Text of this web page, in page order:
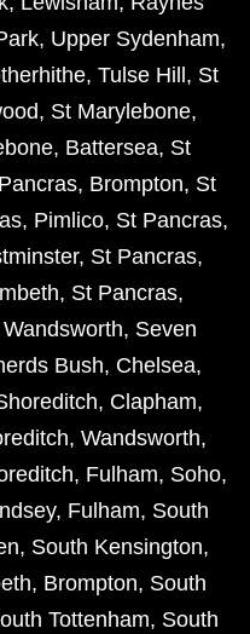
, Upper Sydenham,
, Tulse Hill , St
, St Marylebone,
, Battersea, St
, Brompton, St
, Pimlico, St Pancras,
, St Pancras,
, St Pancras,
Wandsworth, Seven
Bush, Chelsea,
, Clapham,
, Wandsworth,
, Fulham, Soho,
, Fulham, South
, South Kensington,
, Brompton, South
Tottenham, South